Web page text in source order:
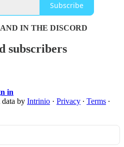
Subscribe
IN THE DISCORD
subscribers
in
by Intrinio · Privacy ∙ Terms ∙